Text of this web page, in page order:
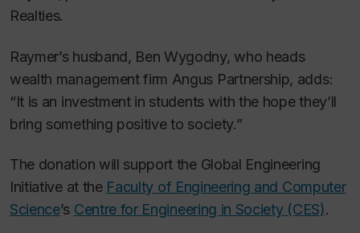
Realties.
Raymer’s husband, Ben Wygodny, who heads
wealth management firm Angus Partnership, adds:
“It is an investment in students with the hope they’ll
bring something positive to society.”
The donation will support the Global Engineering
Initiative at the Faculty of Engineering and Computer
Science’s Centre for Engineering in Society (CES).